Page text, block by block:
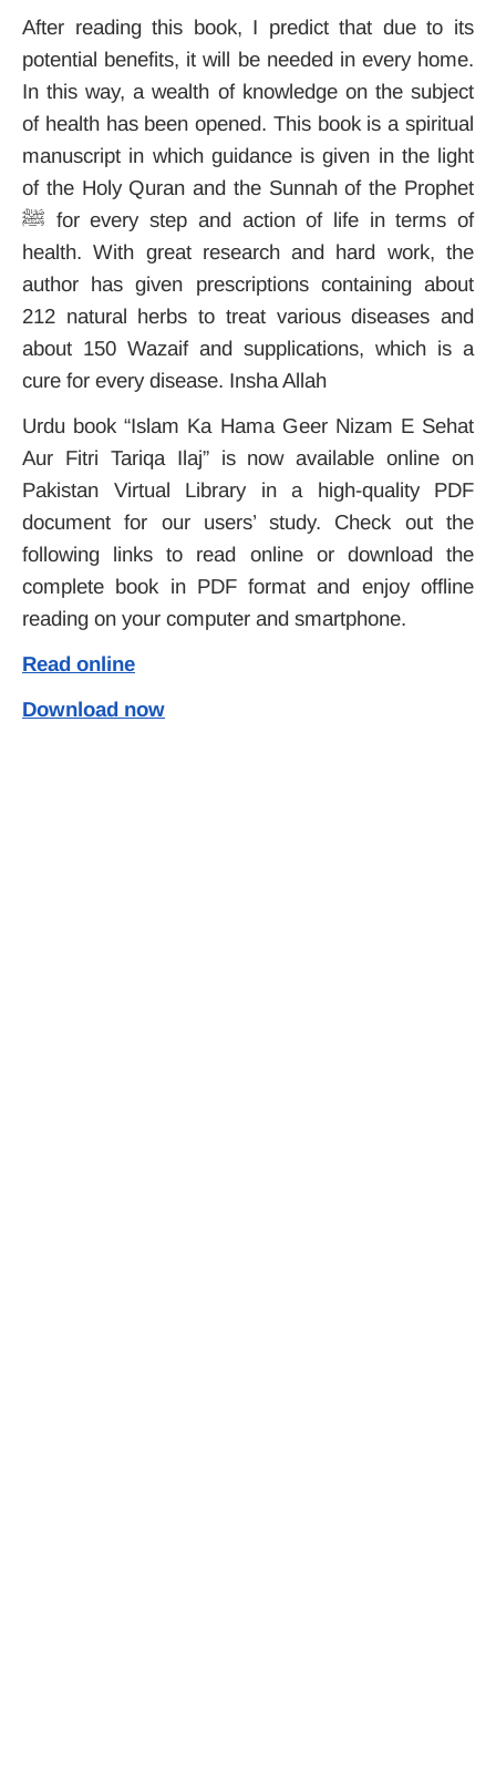
After reading this book, I predict that due to its
potential benefits, it will be needed in every home.
In this way, a wealth of knowledge on the subject
of health has been opened. This book is a spiritual
manuscript in which guidance is given in the light
of the Holy Quran and the Sunnah of the Prophet
ﷺ for every step and action of life in terms of
health. With great research and hard work, the
author has given prescriptions containing about
212 natural herbs to treat various diseases and
about 150 Wazaif and supplications, which is a
cure for every disease. Insha Allah
Urdu book “Islam Ka Hama Geer Nizam E Sehat
Aur Fitri Tariqa Ilaj” is now available online on
Pakistan Virtual Library in a high-quality PDF
document for our users’ study. Check out the
following links to read online or download the
complete book in PDF format and enjoy offline
reading on your computer and smartphone.
Read online
Download now